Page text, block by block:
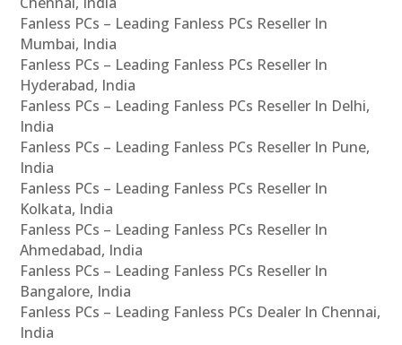
Fanless PCs – Leading Fanless PCs Reseller In
Mumbai, India
Fanless PCs – Leading Fanless PCs Reseller In
Hyderabad, India
Fanless PCs – Leading Fanless PCs Reseller In Delhi,
India
Fanless PCs – Leading Fanless PCs Reseller In Pune,
India
Fanless PCs – Leading Fanless PCs Reseller In
Kolkata, India
Fanless PCs – Leading Fanless PCs Reseller In
Ahmedabad, India
Fanless PCs – Leading Fanless PCs Reseller In
Bangalore, India
Fanless PCs – Leading Fanless PCs Dealer In Chennai,
India